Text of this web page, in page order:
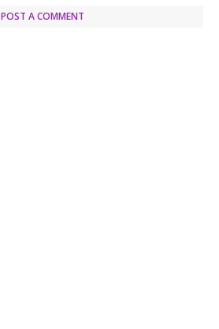
POST A COMMENT